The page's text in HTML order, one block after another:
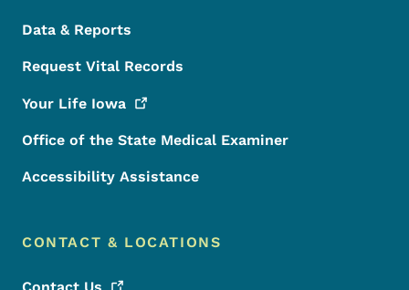
Data & Reports
Request Vital Records
Your Life Iowa
Office of the State Medical Examiner
Accessibility Assistance
CONTACT & LOCATIONS